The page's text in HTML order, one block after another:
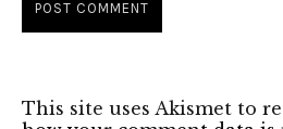
This site uses Akismet to